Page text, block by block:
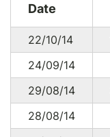
Date
22/10/14
24/09/14
29/08/14
28/08/14